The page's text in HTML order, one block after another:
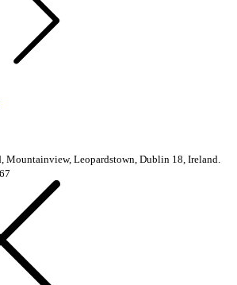
Mountainview, Leopardstown, Dublin 18, Ireland.